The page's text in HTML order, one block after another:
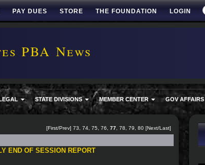
PAY DUES STORE THE FOUNDATION LOGIN
PBA News
STATE DIVISIONS MEMBER CENTER GOV AFFAIRS
[First/Prev] 73 74 75 76 77 78 79 80 [Next/Last]
END OF SESSION REPORT